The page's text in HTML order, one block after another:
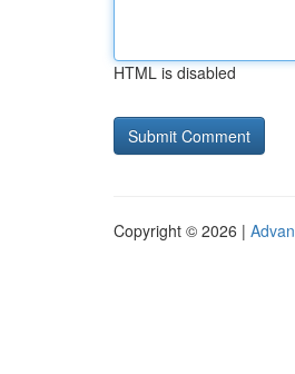
HTML is disabled
Copyright © 2026 |